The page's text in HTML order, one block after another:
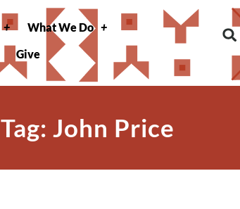
What We Do
Give
Tag: John Price